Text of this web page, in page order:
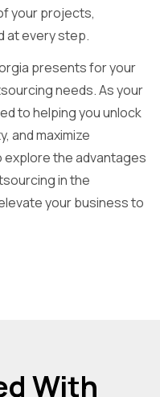
your projects,
at every step.
presents for your
needs. As your
to helping you unlock
and maximize
the advantages
in the
your business to
With